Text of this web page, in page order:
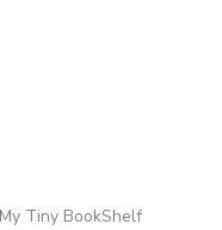
Tiny BookShelf